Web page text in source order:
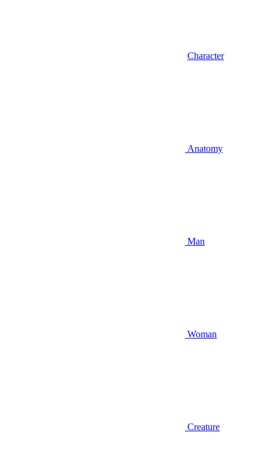
Character
Anatomy
Man
Woman
Creature